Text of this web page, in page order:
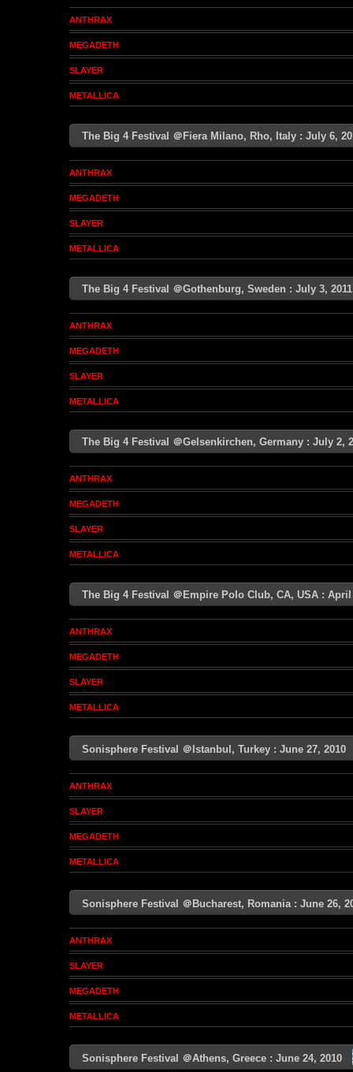
ANTHRAX
MEGADETH
SLAYER
METALLICA
The Big 4 Festival ＠Fiera Milano, Rho, Italy : July 6,
ANTHRAX
MEGADETH
SLAYER
METALLICA
The Big 4 Festival ＠Gothenburg, Sweden : July 3,
ANTHRAX
MEGADETH
SLAYER
METALLICA
The Big 4 Festival ＠Gelsenkirchen, Germany : July
ANTHRAX
MEGADETH
SLAYER
METALLICA
The Big 4 Festival ＠Empire Polo Club, CA, USA :
ANTHRAX
MEGADETH
SLAYER
METALLICA
Sonisphere Festival ＠Istanbul, Turkey : June 27,
ANTHRAX
SLAYER
MEGADETH
METALLICA
Sonisphere Festival ＠Bucharest, Romania : June 26,
ANTHRAX
SLAYER
MEGADETH
METALLICA
Sonisphere Festival ＠Athens, Greece : June 24, 2010